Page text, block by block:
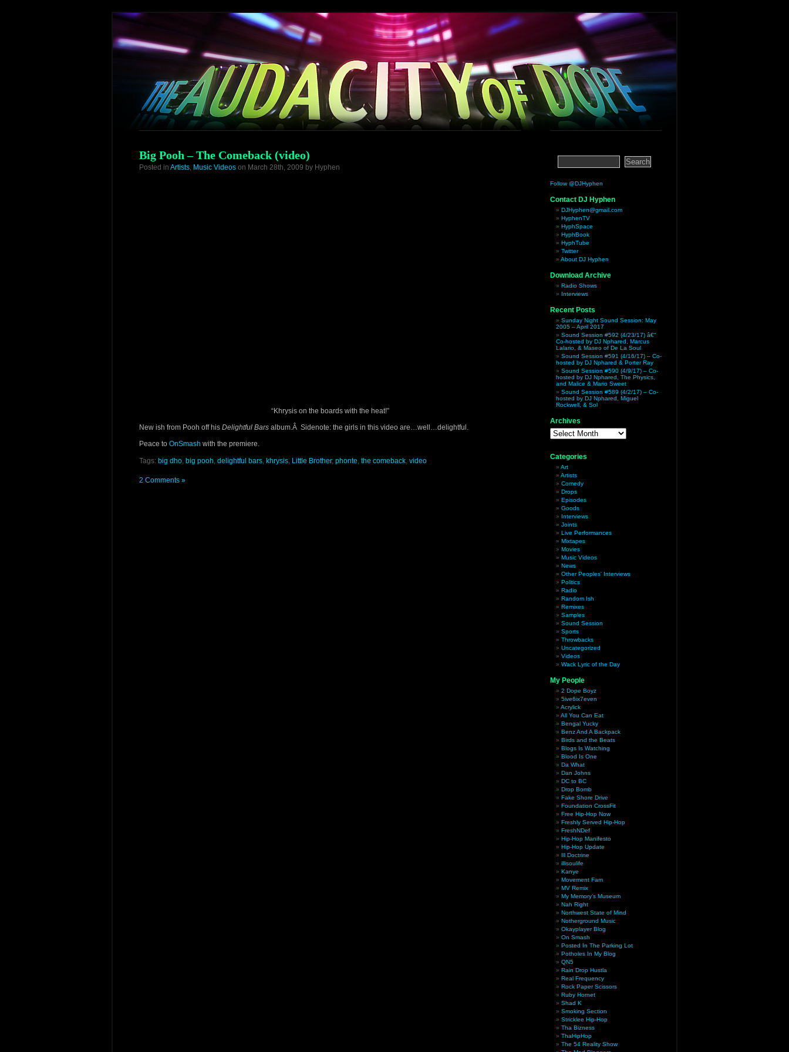
Big Pooh – The Comeback (video)
Posted in Artists, Music Videos on March 28th, 2009 by Hyphen
“Khrysis on the boards with the heat!”
New ish from Pooh off his Delightful Bars album.Â Sidenote: the girls in this video are…well…delightful.
Peace to OnSmash with the premiere.
Tags: big dho, big pooh, delightful bars, khrysis, Little Brother, phonte, the comeback, video
2 Comments »
Follow @DJHyphen
Contact DJ Hyphen
DJHyphen@gmail.com
HyphenTV
HyphSpace
HyphBook
HyphTube
Twitter
About DJ Hyphen
Download Archive
Radio Shows
Interviews
Recent Posts
Sunday Night Sound Session: May
2005 – April 2017
Sound Session #592 (4/23/17) â€“
Co-hosted by DJ Nphared, Marcus
Lalario, & Maseo of De La Soul
Sound Session #591 (4/16/17) – Co-
hosted by DJ Nphared & Porter Ray
Sound Session #590 (4/9/17) – Co-
hosted by DJ Nphared, The Physics,
and Malice & Mario Sweet
Sound Session #589 (4/2/17) – Co-
hosted by DJ Nphared, Miguel
Rockwell, & Sol
Archives
Archives
Categories
Art
Artists
Comedy
Drops
Episodes
Goods
Interviews
Joints
Live Performances
Mixtapes
Movies
Music Videos
News
Other Peoples' Interviews
Politics
Radio
Random Ish
Remixes
Samples
Sound Session
Sports
Throwbacks
Uncategorized
Videos
Wack Lyric of the Day
My People
2 Dope Boyz
5ive6ix7even
Acrylick
All You Can Eat
Bengal Yucky
Benz And A Backpack
Birds and the Beats
Blogs Is Watching
Blood Is One
Da What
Dan Johns
DC to BC
Drop Bomb
Fake Shore Drive
Foundation CrossFit
Free Hip-Hop Now
Freshly Served Hip-Hop
FreshNDef
Hip-Hop Manifesto
Hip-Hop Update
Ill Doctrine
illisoulife
Kanye
Movement Fam
MV Remix
My Memory’s Museum
Nah Right
Northwest State of Mind
Notherground Music
Okayplayer Blog
On Smash
Posted In The Parking Lot
Potholes In My Blog
QN5
Rain Drop Hustla
Real Frequency
Rock Paper Scissors
Ruby Hornet
Shad K
Smoking Section
Stricklee Hip-Hop
Tha Bizness
ThaHipHop
The 54 Reality Show